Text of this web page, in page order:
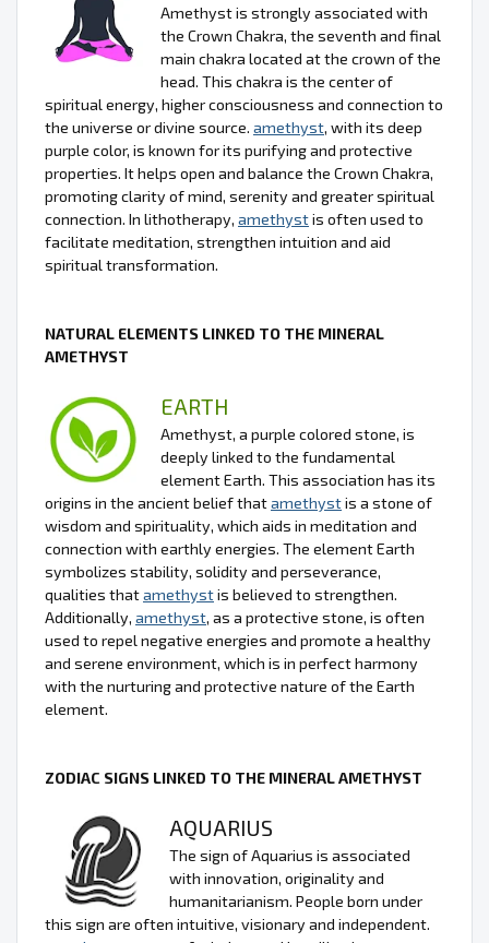
Amethyst is strongly associated with
the Crown Chakra, the seventh and final
main chakra located at the crown of the
head. This chakra is the center of
spiritual energy, higher consciousness and connection to
the universe or divine source. amethyst, with its deep
purple color, is known for its purifying and protective
properties. It helps open and balance the Crown Chakra,
promoting clarity of mind, serenity and greater spiritual
connection. In lithotherapy, amethystis often used to
facilitate meditation, strengthen intuition and aid
spiritual transformation.
NATURAL ELEMENTS LINKED TO THE MINERAL
AMETHYST
EARTH
Amethyst, a purple colored stone, is
deeply linked to the fundamental
element Earth. This association has its
origins in the ancient belief thatamethystis a stone of
wisdom and spirituality, which aids in meditation and
connection with earthly energies. The element Earth
symbolizes stability, solidity and perseverance,
qualities thatamethystis believed to strengthen.
Additionally, amethyst, as a protective stone, is often
used to repel negative energies and promote a healthy
and serene environment, which is in perfect harmony
with the nurturing and protective nature of the Earth
element.
ZODIAC SIGNS LINKED TO THE MINERAL AMETHYST
AQUARIUS
The sign of Aquarius is associated
with innovation, originality and
humanitarianism. People born under
this sign are often intuitive, visionary and independent.